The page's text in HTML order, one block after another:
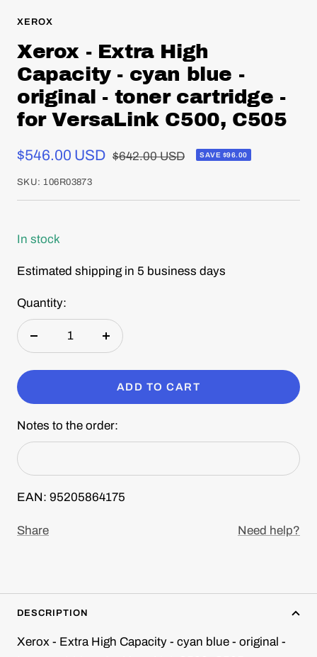
XEROX
Xerox - Extra High
Capacity - cyan blue -
original - toner cartridge -
for VersaLink C500, C505
Sale
price
$546.00 USD Regular
$642.00 USD SAVE $96.00
SKU: 106R03873
In stock
Estimated shipping in 5 business days
Quantity:
Increase
ADD TO CART
Notes to the order:
EAN: 95205864175
Share Need help?
DESCRIPTION
Xerox - Extra High Capacity - cyan blue - original -